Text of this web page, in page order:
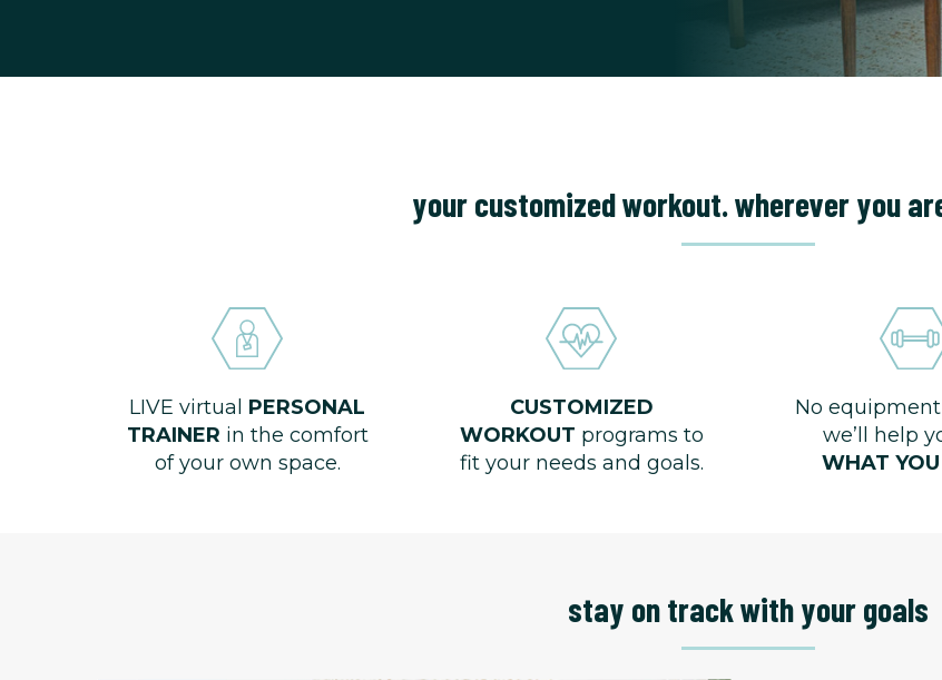
your customized workout. wherever you
LIVE virtual PERSONAL
TRAINER in the comfort
of your own space.
CUSTOMIZED
WORKOUT programs to
fit your needs and goals.
No
we’ll help
WHAT
stay on track with your goals